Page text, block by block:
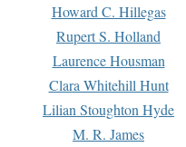
Howard C. Hillegas
Rupert S. Holland
Laurence Housman
Clara Whitehill Hunt
Lilian Stoughton Hyde
M. R. James